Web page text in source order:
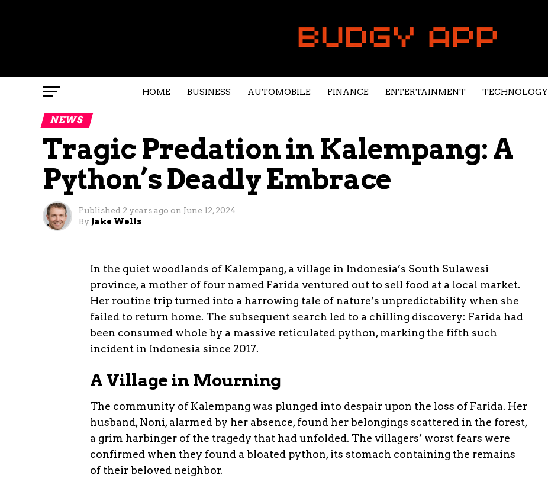
HOME BUSINESS AUTOMOBILE FINANCE ENTERTAINMENT TECHNOLOGY
NEWS
Tragic Predation in Kalempang: A
Python’s Deadly Embrace
Published 2 years ago on June 12, 2024
By Jake Wells
In the quiet woodlands of Kalempang, a village in Indonesia’s South Sulawesi
province, a mother of four named Farida ventured out to sell food at a local market.
Her routine trip turned into a harrowing tale of nature’s unpredictability when she
failed to return home. The subsequent search led to a chilling discovery: Farida had
been consumed whole by a massive reticulated python, marking the fifth such
incident in Indonesia since 2017.
A Village in Mourning
The community of Kalempang was plunged into despair upon the loss of Farida. Her
husband, Noni, alarmed by her absence, found her belongings scattered in the forest,
a grim harbinger of the tragedy that had unfolded. The villagers’ worst fears were
confirmed when they found a bloated python, its stomach containing the remains
of their beloved neighbor.